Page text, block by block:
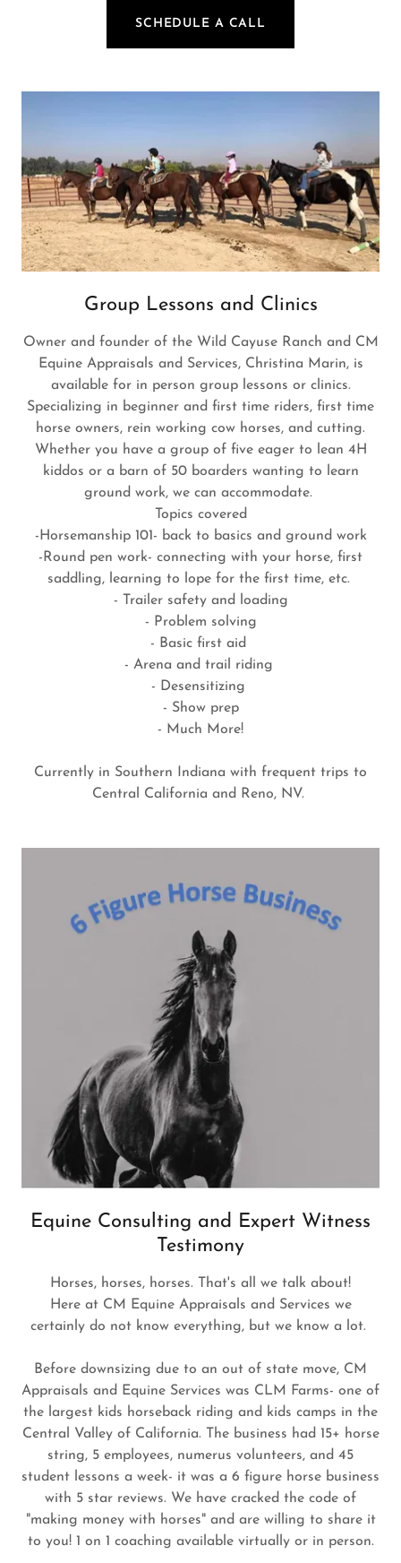
SCHEDULE A CALL
Group Lessons and Clinics
Owner and founder of the Wild Cayuse Ranch and CM
Equine Appraisals and Services, Christina Marin, is
available for in person group lessons or clinics.
Specializing in beginner and first time riders, first time
horse owners, rein working cow horses, and cutting.
Whether you have a group of five eager to lean 4H
kiddos or a barn of 50 boarders wanting to learn
ground work, we can accommodate.
Topics covered
-Horsemanship 101- back to basics and ground work
-Round pen work- connecting with your horse, first
saddling, learning to lope for the first time, etc.
- Trailer safety and loading
- Problem solving
- Basic first aid
- Arena and trail riding
- Desensitizing
- Show prep
- Much More!
Currently in Southern Indiana with frequent trips to
Central California and Reno, NV.
Equine Consulting and Expert Witness
Testimony
Horses, horses, horses. That's all we talk about!
Here at CM Equine Appraisals and Services we
certainly do not know everything, but we know a lot.
Before downsizing due to an out of state move, CM
Appraisals and Equine Services was CLM Farms- one of
the largest kids horseback riding and kids camps in the
Central Valley of California. The business had 15+ horse
string, 5 employees, numerus volunteers, and 45
student lessons a week- it was a 6 figure horse business
with 5 star reviews. We have cracked the code of
"making money with horses" and are willing to share it
to you! 1 on 1 coaching available virtually or in person.